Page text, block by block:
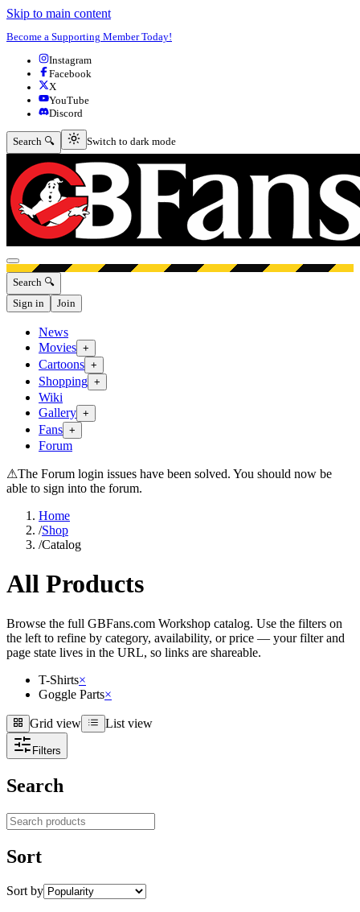
Skip to main content
Become a Supporting Member Today!
Instagram
Facebook
X
YouTube
Discord
Search 🔍 Switch to dark mode
Switch to dark mode
Open menu
Search 🔍
Sign in
Join
News
Movies +
Cartoons +
Shopping +
Wiki
Gallery +
Fans +
Forum
⚠The Forum login issues have been solved. You should now be
able to sign into the forum.
Home
/Shop
/Catalog
All Products
Browse the full GBFans.com Workshop catalog. Use the filters on
the left to refine by category, availability, or price — your filter and
page state lives in the URL, so links are shareable.
T-Shirts×
Goggle Parts×
Grid view
Grid view List view
List view
Filters
Search
Search products
Sort
Sort by